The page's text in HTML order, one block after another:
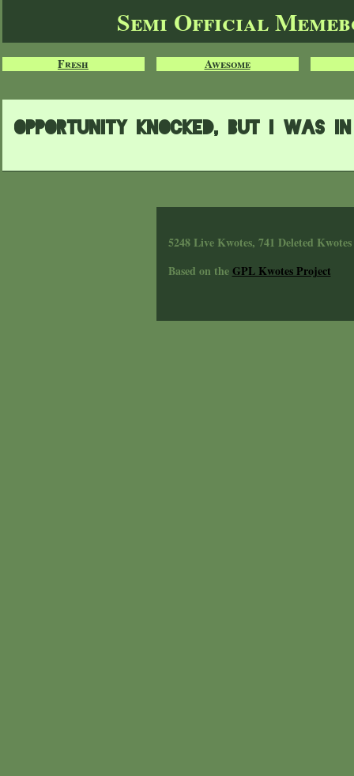
Semi Official
Fresh Awesome
Opportunity knocked, but i was
5248 Live Kwotes, 741 Deleted Kwotes
Based on theGPL Kwotes Project